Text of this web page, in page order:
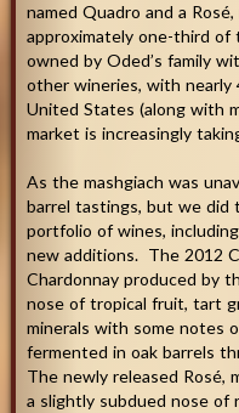
named Quadro and a
approximately one-third of
owned by Oded’s family
other wineries, with
United States (along with
market is increasingly
As the mashgiach was
barrel tastings, but we did
portfolio of wines,
new additions. The 2012
Chardonnay produced by
nose of tropical fruit, tart
minerals with some notes
fermented in oak barrels
The newly released Rosé,
a slightly subdued nose of